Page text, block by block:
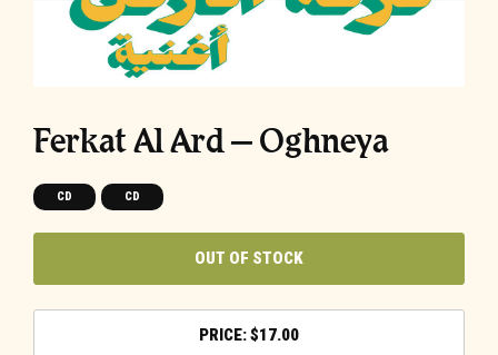
Ferkat Al Ard – Oghneya
CD CD
OUT OF STOCK
$17.00